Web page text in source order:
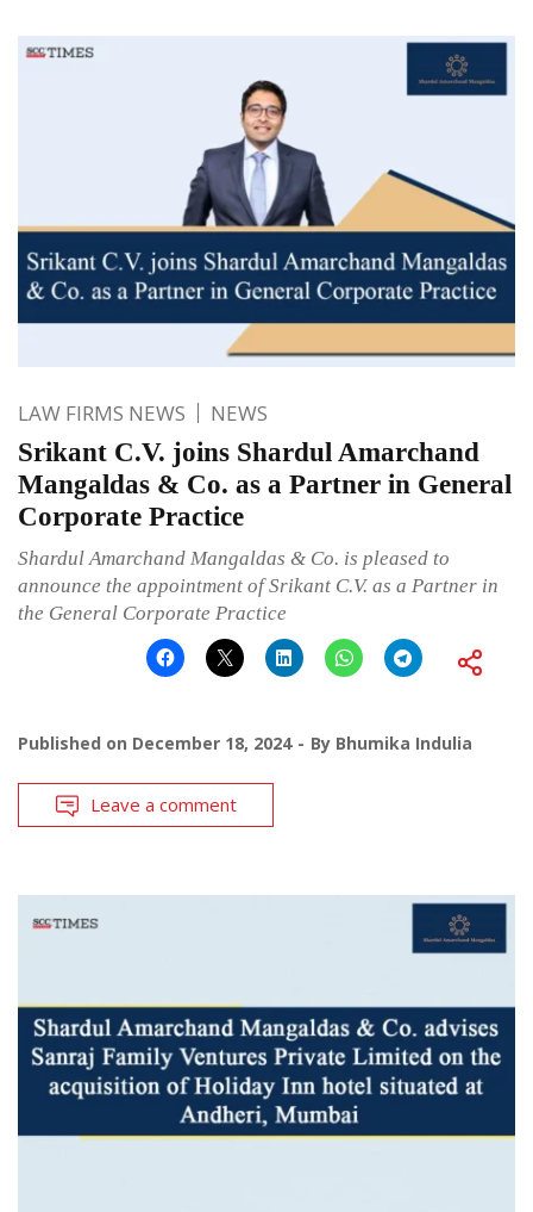
LAW FIRMS NEWS NEWS
Srikant C.V. joins Shardul Amarchand
Mangaldas & Co. as a Partner in General
Corporate Practice
Shardul Amarchand Mangaldas & Co. is pleased to
announce the appointment of Srikant C.V. as a Partner in
the General Corporate Practice
Published on December 18, 2024 By Bhumika Indulia
Leave a comment